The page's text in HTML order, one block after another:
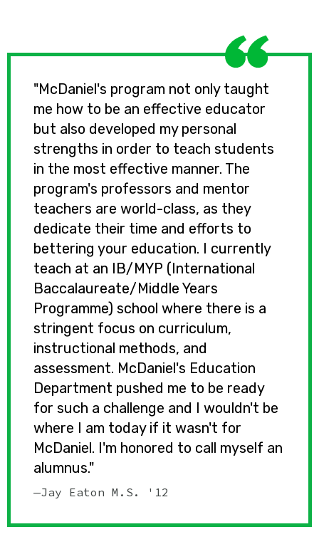
"McDaniel's program not only taught
me how to be an effective educator
but also developed my personal
strengths in order to teach students
in the most effective manner. The
program's professors and mentor
teachers are world-class, as they
dedicate their time and efforts to
bettering your education. I currently
teach at an IB/MYP (International
Baccalaureate/Middle Years
Programme) school where there is a
stringent focus on curriculum,
instructional methods, and
assessment. McDaniel's Education
Department pushed me to be ready
for such a challenge and I wouldn't be
where I am today if it wasn't for
McDaniel. I'm honored to call myself an
alumnus."
—Jay Eaton M.S. '12